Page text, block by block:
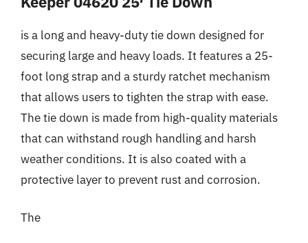
is a long and heavy-duty tie down designed for
securing large and heavy loads. It features a 25-
foot long strap and a sturdy ratchet mechanism
that allows users to tighten the strap with ease.
The tie down is made from high-quality materials
that can withstand rough handling and harsh
weather conditions. It is also coated with a
protective layer to prevent rust and corrosion.
The